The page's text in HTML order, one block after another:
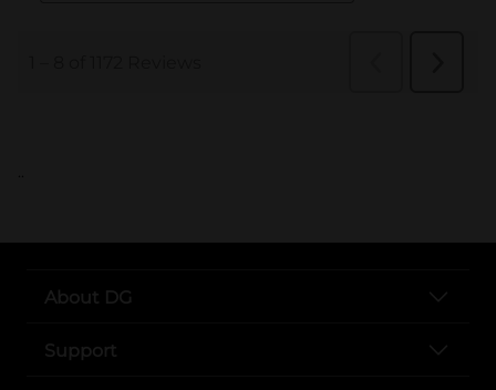
..
About DG
Support